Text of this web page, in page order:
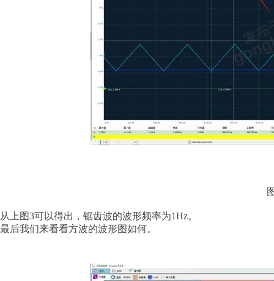
从上图3可以得出，锯齿波的波形频率为1Hz。
最后我们来看看方波的波形图如何。